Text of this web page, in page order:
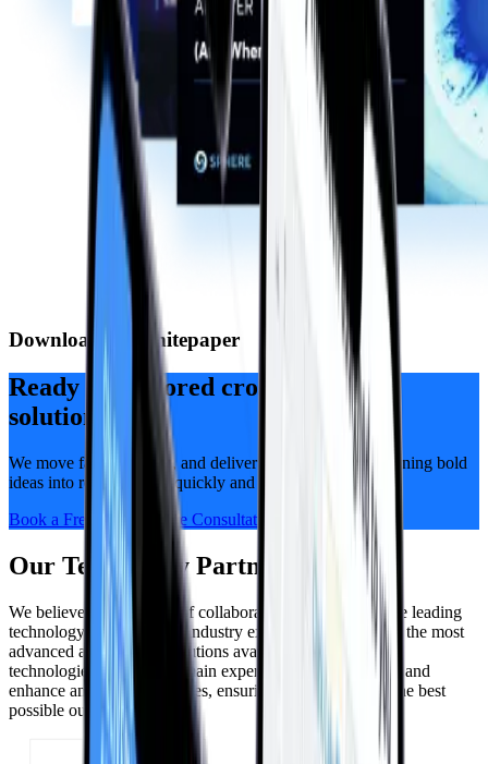
Download the whitepaper
Ready for tailored cross-platform
solutions?
We move fast, think big, and deliver alongside you — turning bold
ideas into real progress, quickly and visibly.
Book a Free, No-Pressure Consultation
Our Technology Partners
We believe in the power of collaboration. Our partners are leading
technology providers and industry experts who bring you the most
advanced and efficient solutions available. Cutting-edge
technologies and deep domain expertise will complement and
enhance any tech capabilities, ensuring that you receive the best
possible outcomes.